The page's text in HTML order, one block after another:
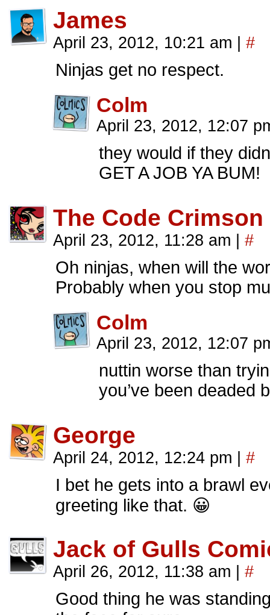
James
April 23, 2012, 10:21 am #
Ninjas get no respect.
Colm
April 23, 2012, 12:07
they would if they
GET A JOB YA BUM!
The Code Crimson
April 23, 2012, 11:28 am #
Oh ninjas, when will the
Probably when you stop
Colm
April 23, 2012, 12:07
nuttin worse than
you’ve been deaded
George
April 24, 2012, 12:24 pm #
I bet he gets into a brawl
greeting like that. 😀
Jack of Gulls
April 26, 2012, 11:38 am #
Good thing he was